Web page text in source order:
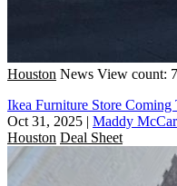
Houston News View count:
Ikea Furniture Store Coming
Oct 31, 2025 | Maddy
Houston Deal Sheet